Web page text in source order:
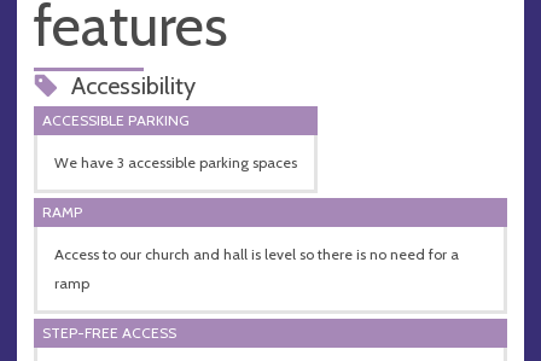
features
Accessibility
ACCESSIBLE PARKING
We have 3 accessible parking spaces
RAMP
Access to our church and hall is level so there is no need for a
ramp
STEP-FREE ACCESS